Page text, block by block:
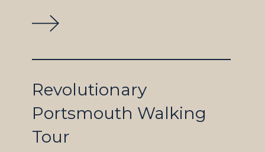
Revolutionary
Portsmouth Walking
Tour